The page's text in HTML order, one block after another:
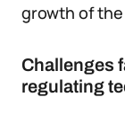
growth of
Challenges
regulating